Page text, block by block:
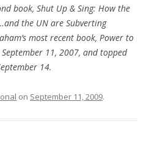
book, Shut Up & Sing: How the
the UN are Subverting
most recent book, Power to
11, 2007, and topped
14.
on September 11, 2009.